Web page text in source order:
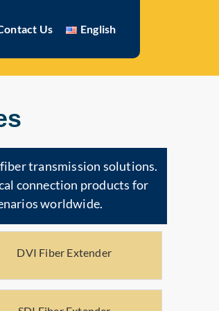
Us English
transmission solutions.
connection products for
worldwide.
DVI Fiber Extender